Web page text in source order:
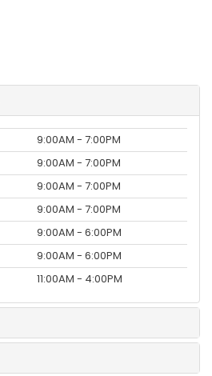
9:00AM - 7:00PM
9:00AM - 7:00PM
9:00AM - 7:00PM
9:00AM - 7:00PM
9:00AM - 6:00PM
9:00AM - 6:00PM
11:00AM - 4:00PM